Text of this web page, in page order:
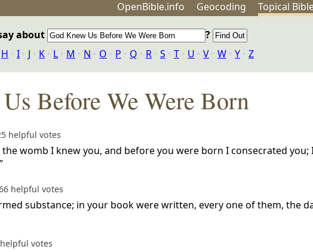
OpenBible.info Geocoding Topical
about
?
H ‣ I ‣ J ‣ K ‣ L ‣ M ‣ N ‣ O ‣ P ‣ Q ‣ R ‣ S ‣ T ‣ U ‣ V ‣ W ‣ Y ‣ Z
Before We Were Born
helpful votes
womb I knew you, and before you were born I consecrated you;
helpful votes
substance; in your book were written, every one of them, the
helpful votes